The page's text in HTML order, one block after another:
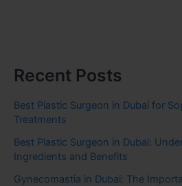
Recent Posts
Best Plastic Surgeon in Dubai for
Treatments
Best Plastic Surgeon in Dubai:
Ingredients and Benefits
Gynecomastia in Dubai: The